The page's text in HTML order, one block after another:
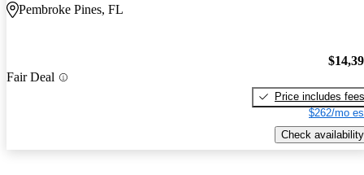
Pembroke Pines, FL
Fair Deal
Price includes fees
$262/mo
Check availability